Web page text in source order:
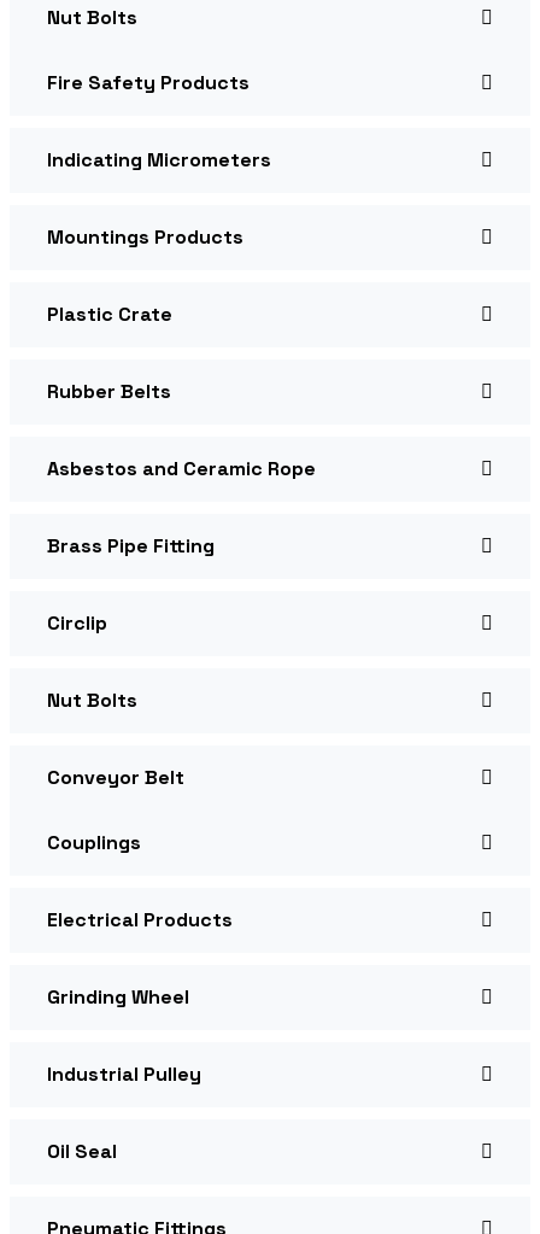
Nut Bolts
Fire Safety Products
Indicating Micrometers
Mountings Products
Plastic Crate
Rubber Belts
Asbestos and Ceramic Rope
Brass Pipe Fitting
Circlip
Nut Bolts
Conveyor Belt
Couplings
Electrical Products
Grinding Wheel
Industrial Pulley
Oil Seal
Pneumatic Fittings